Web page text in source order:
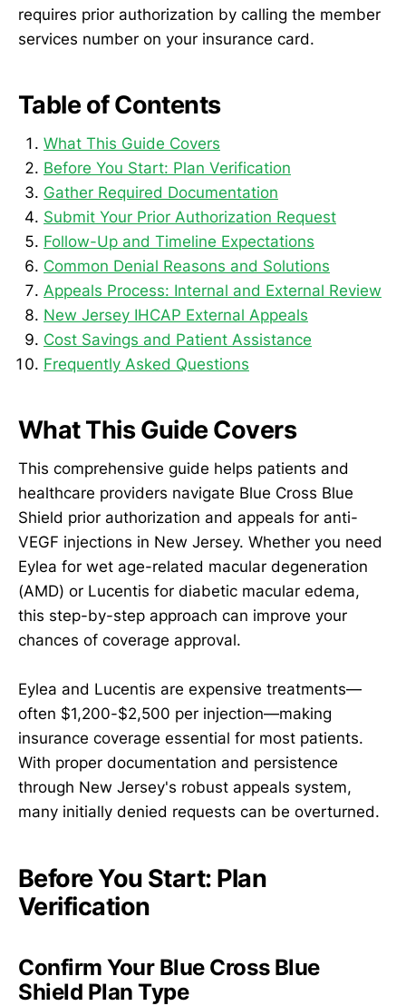
requires prior authorization by calling the member
services number on your insurance card.
Table of Contents
What This Guide Covers
Before You Start: Plan Verification
Gather Required Documentation
Submit Your Prior Authorization Request
Follow-Up and Timeline Expectations
Common Denial Reasons and Solutions
Appeals Process: Internal and External Review
New Jersey IHCAP External Appeals
Cost Savings and Patient Assistance
Frequently Asked Questions
What This Guide Covers
This comprehensive guide helps patients and
healthcare providers navigate Blue Cross Blue
Shield prior authorization and appeals for anti-
VEGF injections in New Jersey. Whether you need
Eylea for wet age-related macular degeneration
(AMD) or Lucentis for diabetic macular edema,
this step-by-step approach can improve your
chances of coverage approval.
Eylea and Lucentis are expensive treatments—
often $1,200-$2,500 per injection—making
insurance coverage essential for most patients.
With proper documentation and persistence
through New Jersey's robust appeals system,
many initially denied requests can be overturned.
Before You Start: Plan
Verification
Confirm Your Blue Cross Blue
Shield Plan Type